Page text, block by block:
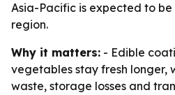
Asia-Pacific is expected to
region.
Why it matters: - Edible
vegetables stay fresh longer,
waste, storage losses and